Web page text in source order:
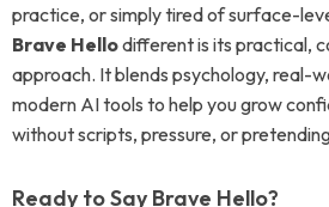
practice, or simply tired of surface-
Brave Hellodifferent is its practical,
approach. It blends psychology, real-
modern AI tools to help you grow
without scripts, pressure, or
Ready to Say Brave Hello?